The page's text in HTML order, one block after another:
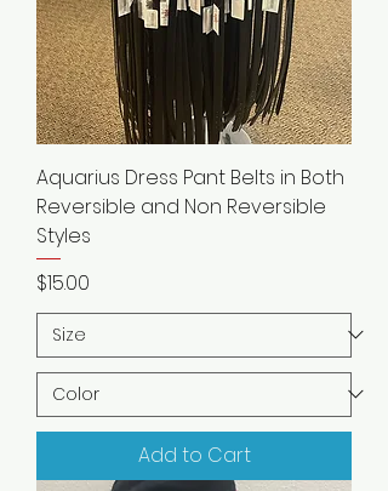
Aquarius Dress Pant Belts in Both
Reversible and Non Reversible
Styles
Price
$15.00
Add to Cart